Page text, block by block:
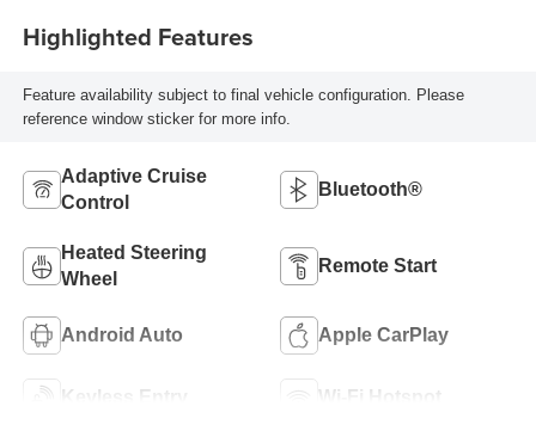
Highlighted Features
Feature availability subject to final vehicle configuration. Please
reference window sticker for more info.
Adaptive Cruise
Control
Bluetooth®
Heated Steering
Wheel
Remote Start
Android Auto Apple CarPlay
Keyless Entry Wi-Fi Hotspot